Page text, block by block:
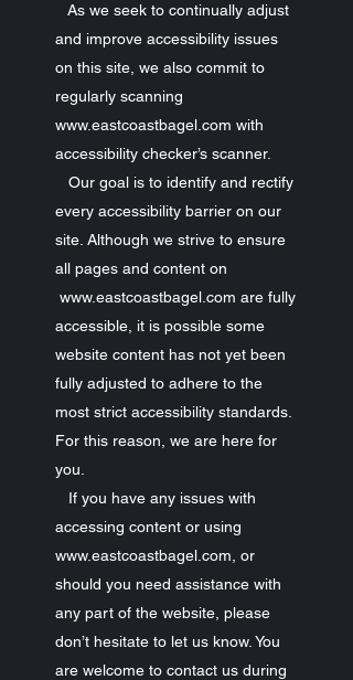
As we seek to continually adjust
and improve accessibility issues
on this site, we also commit to
regularly scanning
www.eastcoastbagel.com with
accessibility checker’s scanner.
Our goal is to identify and rectify
every accessibility barrier on our
site. Although we strive to ensure
all pages and content on
www.eastcoastbagel.com are fully
accessible, it is possible some
website content has not yet been
fully adjusted to adhere to the
most strict accessibility standards.
For this reason, we are here for
you.
If you have any issues with
accessing content or using
www.eastcoastbagel.com, or
should you need assistance with
any part of the website, please
don’t hesitate to let us know. You
are welcome to contact us during